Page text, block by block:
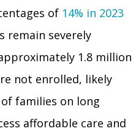
of 14% in 2023
remain severely
1.8 million
not enrolled, likely
families on long
affordable care and